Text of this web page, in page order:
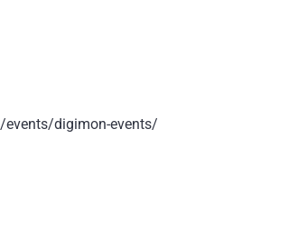
events/digimon-events/